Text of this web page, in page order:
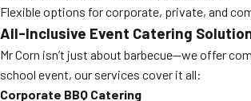
Flexible options for corporate, private, and
All-Inclusive Event Catering
Mr Corn isn’t just about barbecue—we offer
school event, our services cover it all:
Corporate BBQ Catering